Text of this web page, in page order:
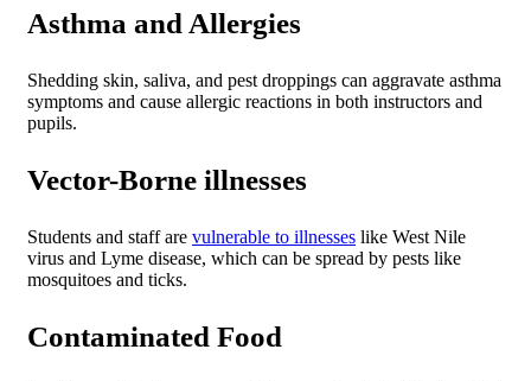
Asthma and Allergies
Shedding skin, saliva, and pest droppings can aggravate asthma
symptoms and cause allergic reactions in both instructors and
pupils.
Vector-Borne illnesses
Students and staff are vulnerable to illnesses like West Nile
virus and Lyme disease, which can be spread by pests like
mosquitoes and ticks.
Contaminated Food